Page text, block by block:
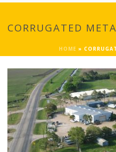
CORRUGATED
HOME »